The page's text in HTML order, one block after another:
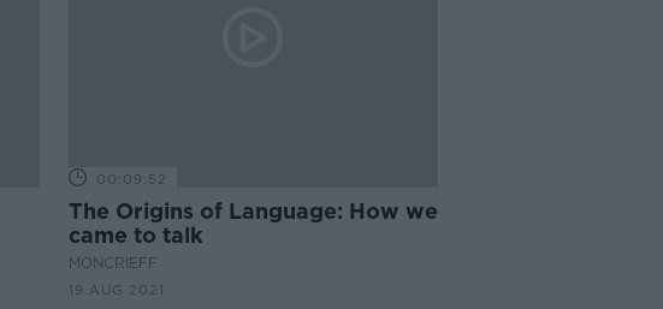
00:09:52
The Origins of Language: How we
came to talk
MONCRIEFF
19 AUG 2021